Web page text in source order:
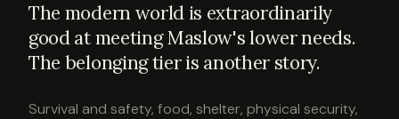
The modern world is extraordinarily
good at meeting Maslow's lower needs.
The belonging tier is another story.
Survival and safety, food, shelter, physical security,